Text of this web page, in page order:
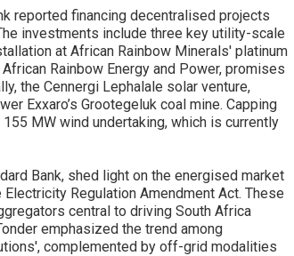
reported financing decentralised projects
investments include three key utility-scale
at African Rainbow Minerals' platinum
Rainbow Energy and Power, promises
the Cennergi Lephalale solar venture,
Exxaro’s Grootegeluk coal mine. Capping
MW wind undertaking, which is currently
Bank, shed light on the energised market
Regulation Amendment Act. These
central to driving South Africa
emphasized the trend among
complemented by off-grid modalities